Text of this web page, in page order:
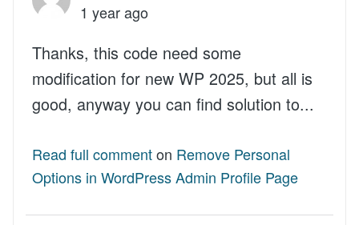
1 year ago
Thanks, this code need some
modification for new WP 2025, but all is
good, anyway you can find solution to...
Read full commenton Remove Personal
Options in WordPress Admin Profile Page